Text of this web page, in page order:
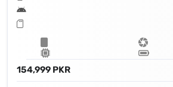
154,999 PKR